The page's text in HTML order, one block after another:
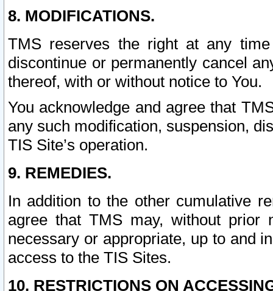
8. MODIFICATIONS.
TMS reserves the right at any
discontinue or permanently cancel
thereof, with or without notice to You.
You acknowledge and agree that
any such modification, suspension,
TIS Site’s operation.
9. REMEDIES.
In addition to the other cumulative
agree that TMS may, without prior
necessary or appropriate, up to and
access to the TIS Sites.
10. RESTRICTIONS ON